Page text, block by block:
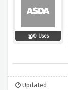
0 Uses
Updated